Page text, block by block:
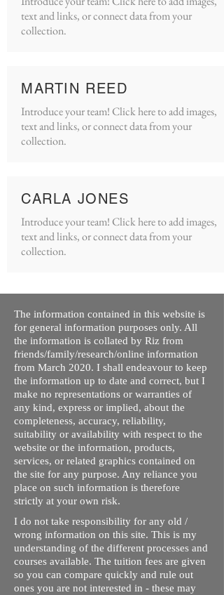
text and links, or connect data from your
collection.
MARTIN REED
Introduce your team! Click here to add images,
text and links, or connect data from your
collection.
CARLA JONES
Introduce your team! Click here to add images,
text and links, or connect data from your
collection.
The information contained in this website is
for general information purposes only. All
the information is collated by Riz from
friends/family/research/online information
from March 2020. I shall endeavour to keep
the information up to date and correct, but I
make no representations or warranties of
any kind, express or implied, about the
completeness, accuracy, reliability,
suitability or availability with respect to the
website or the information, products,
services, or related graphics contained on
the site for any purpose. Any reliance you
place on such information is therefore
strictly at your own risk.
I do not take responsibility for any old /
wrong information on this site. This is my
understanding of the different processes and
courses available. The tuition fees are given
so you can compare quickly and rule out
ones you are not interested in - these may